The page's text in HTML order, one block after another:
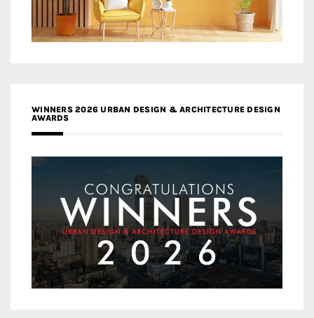
WINNERS 2026 URBAN DESIGN & ARCHITECTURE DESIGN
AWARDS